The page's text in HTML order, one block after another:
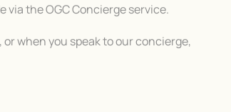
via the OGC Concierge service.
or when you speak to our concierge,